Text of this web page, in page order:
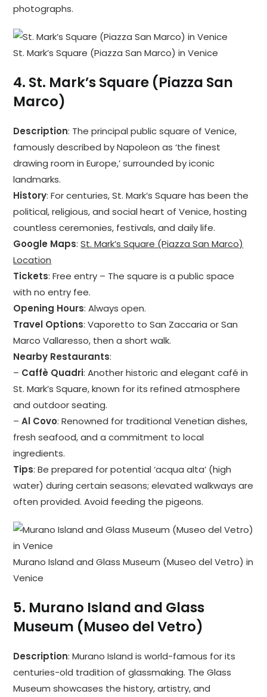
photographs.
St. Mark’s Square (Piazza San Marco) in Venice
4. St. Mark’s Square (Piazza San
Marco)
Description: The principal public square of Venice,
famously described by Napoleon as ‘the finest
drawing room in Europe,’ surrounded by iconic
landmarks.
History: For centuries, St. Mark’s Square has been the
political, religious, and social heart of Venice, hosting
countless ceremonies, festivals, and daily life.
Google Maps:St. Mark’s Square (Piazza San Marco)
Location
Tickets: Free entry – The square is a public space
with no entry fee.
Opening Hours: Always open.
Travel Options: Vaporetto to San Zaccaria or San
Marco Vallaresso, then a short walk.
Nearby Restaurants:
– Caffè Quadri: Another historic and elegant café in
St. Mark’s Square, known for its refined atmosphere
and outdoor seating.
–Al Covo: Renowned for traditional Venetian dishes,
fresh seafood, and a commitment to local
ingredients.
Tips: Be prepared for potential ‘acqua alta’ (high
water) during certain seasons; elevated walkways are
often provided. Avoid feeding the pigeons.
Murano Island and Glass Museum (Museo del Vetro) in
Venice
5. Murano Island and Glass
Museum (Museo del Vetro)
Description: Murano Island is world-famous for its
centuries-old tradition of glassmaking. The Glass
Museum showcases the history, artistry, and